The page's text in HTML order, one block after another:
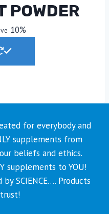
POWDER
10%
for everybody and
supplements from
beliefs and ethics.
supplements to YOU!
by SCIENCE…. Products